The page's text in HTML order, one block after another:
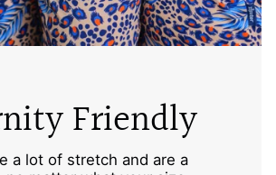
Friendly
a lot of stretch and are a